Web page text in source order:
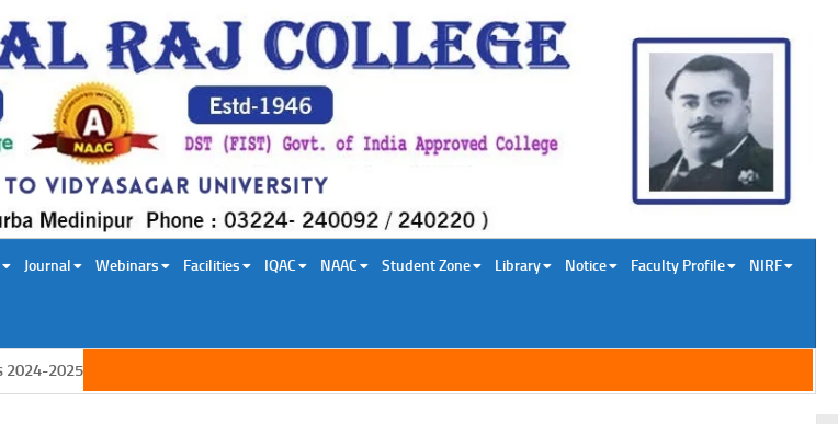
Journal Webinars Facilities IQAC NAAC Student Zone Library Notice Faculty Profile NIRF
2025